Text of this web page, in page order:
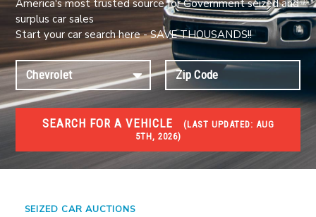
America's most trusted source for Government seized and
surplus car sales
Start your car search here - SAVE THOUSANDS!!
SEARCH FOR A VEHICLE (LAST UPDATED:
5TH, 2026)
#1 CAR AUCTIONS
Car Auto Auctions
SEIZED CAR AUCTIONS